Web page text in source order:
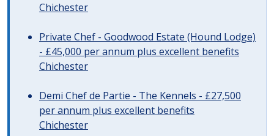
Chichester
Private Chef - Goodwood Estate (Hound Lodge)
- £45,000 per annum plus excellent benefits
Chichester
Demi Chef de Partie - The Kennels - £27,500
per annum plus excellent benefits
Chichester